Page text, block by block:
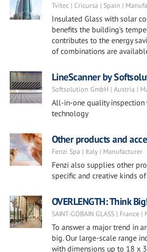
Tvitec | Cricursa | Spain |
Insulated Glass with solar
benefits the building’s
contributes to the energy
of combinations are
LineScanner by
Softsolution GmbH | Austria |
All-in-one quality inspection
technology
Other products and
Fenzi Spa | Italy | Manufacturer
Fenzi also supplies other
specific and creative kinds
OVERLENGTH: Think
SAINT-GOBAIN GLASS | France
To answer a major trend in
big. Our large-scale range
with dimensions up to 18 x